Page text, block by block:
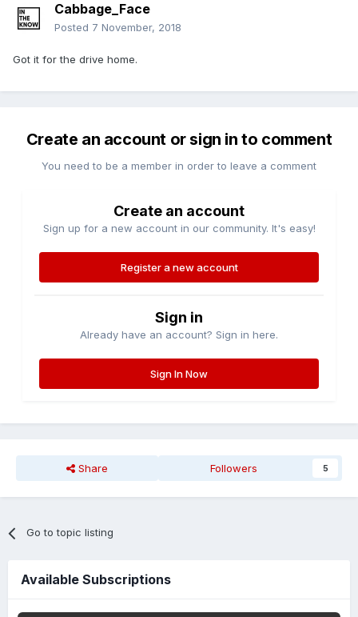
Cabbage_Face
Posted 7 November, 2018
Got it for the drive home.
Create an account or sign in to comment
You need to be a member in order to leave a comment
Create an account
Sign up for a new account in our community. It's easy!
Register a new account
Sign in
Already have an account? Sign in here.
Sign In Now
Share Followers 5
Go to topic listing
Available Subscriptions